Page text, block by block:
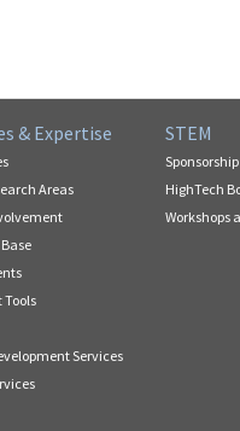
& Expertise
Areas
Tools
Services
STEM
Sponsorship
HighTech
Workshops